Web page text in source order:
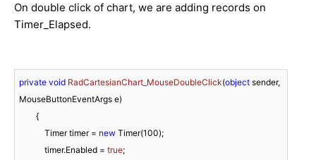
On double click of chart, we are adding records on
Timer_Elapsed.
private void RadCartesianChart_MouseDoubleClick(object sender,
MouseButtonEventArgs e)
            Timer timer =
new Timer(100);
            timer.Enabled =
true;